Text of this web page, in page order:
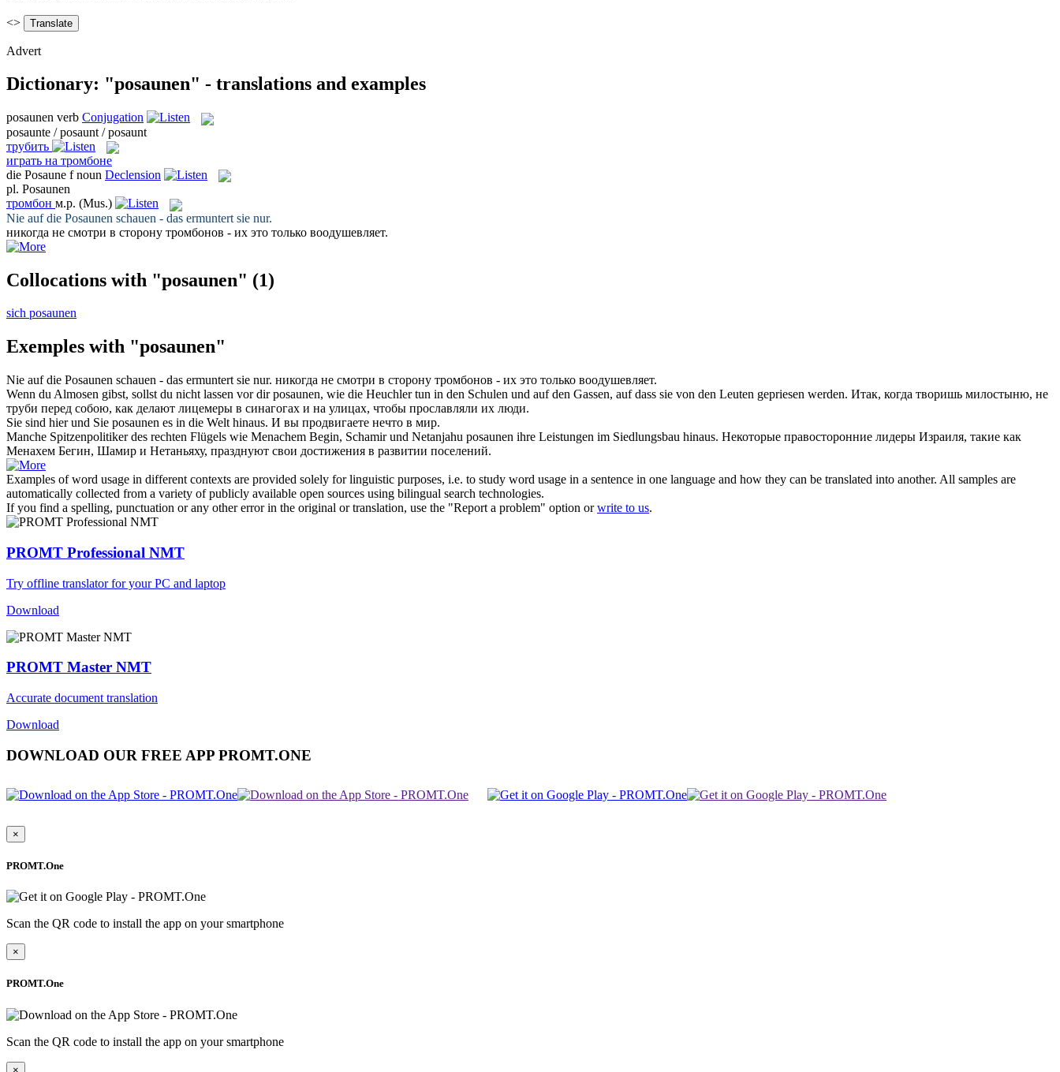
<>
Advert
Dictionary: "posaunen" - translations and examples
posaunen verb Conjugation
posaunte / posaunt / posaunt
трубить
играть на тромбоне
die Posaune f noun Declension
pl. Posaunen
тромбон м.р. (Mus.)
Nie auf die Posaunen schauen - das ermuntert sie nur.
никогда не смотри в сторону тромбонов - их это только воодушевляет.
Collocations with "posaunen" (1)
sich posaunen
Exemples with "posaunen"
Nie auf die Posaunen schauen - das ermuntert sie nur. никогда не смотри в сторону тромбонов - их это только воодушевляет.
Wenn du Almosen gibst, sollst du nicht lassen vor dirposaunen, wie die Heuchler tun in den Schulen und auf den Gassen, auf dass sie von den Leuten gepriesen werden. Итак, когда творишь милостыню, не
труби перед собою, как делают лицемеры в синагогах и на улицах, чтобы прославляли их люди.
Sie sind hier und Sie posaunen es in die Welt hinaus. И вы продвигаете нечто в мир.
Manche Spitzenpolitiker des rechten Flügels wie Menachem Begin, Schamir und Netanjahu posaunen ihre Leistungen im Siedlungsbau hinaus. Некоторые правосторонние лидеры Израиля, такие как
Менахем Бегин, Шамир и Нетаньяху, празднуют свои достижения в развитии поселений.
Examples of word usage in different contexts are provided solely for linguistic purposes, i.e. to study word usage in a sentence in one language and how they can be translated into another. All samples are
automatically collected from a variety of publicly available open sources using bilingual search technologies.
If you find a spelling, punctuation or any other error in the original or translation, use the "Report a problem" option orwrite to us.
PROMT Professional NMT
Try offline translator for your PC and laptop
Download
PROMT Master NMT
Accurate document translation
Download
DOWNLOAD OUR FREE APP PROMT.ONE
×
PROMT.One
Scan the QR code to install the app on your smartphone
×
PROMT.One
Scan the QR code to install the app on your smartphone